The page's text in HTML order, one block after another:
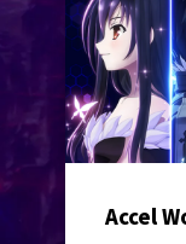
Accel